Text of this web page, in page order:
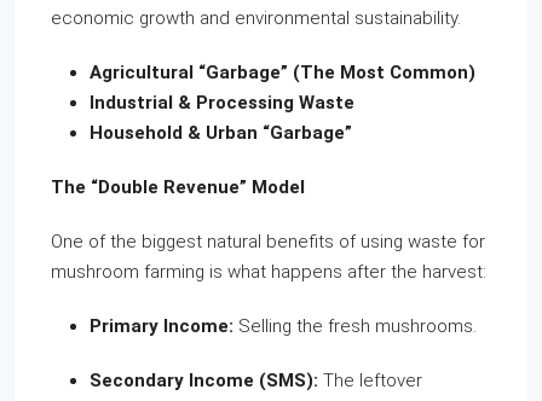
economic growth and environmental sustainability.
Agricultural “Garbage” (The Most Common)
Industrial & Processing Waste
Household & Urban “Garbage”
The “Double Revenue” Model
One of the biggest natural benefits of using waste for
mushroom farming is what happens after the harvest:
Primary Income: Selling the fresh mushrooms.
Secondary Income (SMS): The leftover